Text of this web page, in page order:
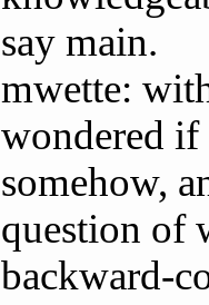
say main.
mwette:
wondered
somehow,
question of
backward-